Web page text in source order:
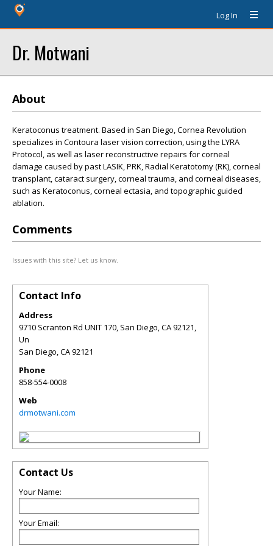
Log In
Dr. Motwani
About
Keratoconus treatment. Based in San Diego, Cornea Revolution
specializes in Contoura laser vision correction, using the LYRA
Protocol, as well as laser reconstructive repairs for corneal
damage caused by past LASIK, PRK, Radial Keratotomy (RK), corneal
transplant, cataract surgery, corneal trauma, and corneal diseases,
such as Keratoconus, corneal ectasia, and topographic guided
ablation.
Comments
Issues with this site? Let us know.
Contact Info
Address
9710 Scranton Rd UNIT 170, San Diego, CA 92121,
Un
San Diego,CA92121
Phone
858-554-0008
Web
drmotwani.com
Contact Us
Your Name:
Your Email: